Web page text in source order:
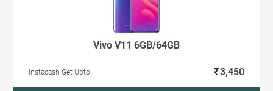
Vivo V11 6GB/64GB
Instacash Get Upto 3,450